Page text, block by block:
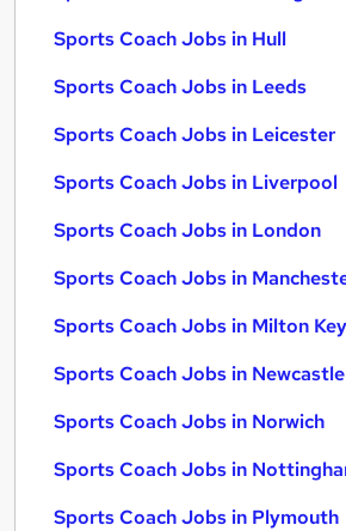
Sports Coach Jobs in Hull
Sports Coach Jobs in Leeds
Sports Coach Jobs in Leicester
Sports Coach Jobs in Liverpool
Sports Coach Jobs in London
Sports Coach Jobs in
Sports Coach Jobs in Milton
Sports Coach Jobs in
Sports Coach Jobs in Norwich
Sports Coach Jobs in
Sports Coach Jobs in Plymouth